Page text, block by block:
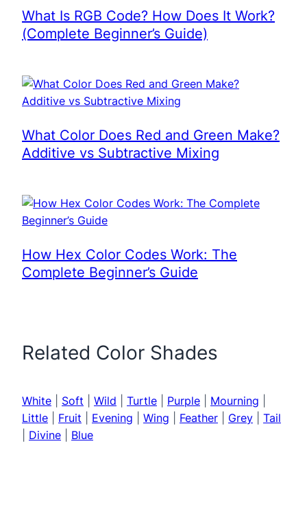
What Is RGB Code? How Does It Work?
(Complete Beginner’s Guide)
What Color Does Red and Green Make?
Additive vs Subtractive Mixing
How Hex Color Codes Work: The
Complete Beginner’s Guide
Related Color Shades
White Soft Wild Turtle Purple Mourning
Little
Fruit Evening Wing Feather Grey
Tail
Divine Blue